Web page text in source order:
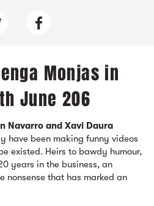
Monjas in
June 206
Navarro and Xavi Daura
have been making funny videos
existed. Heirs to bawdy humour,
years in the business, an
nonsense that has marked an